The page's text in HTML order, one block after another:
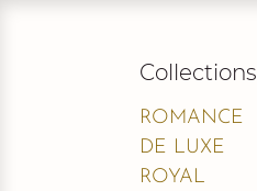
Collections
ROMANCE
DE LUXE
ROYAL